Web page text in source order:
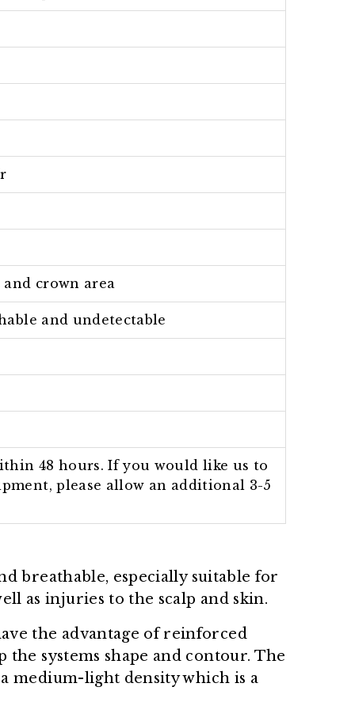
crown area
and undetectable
48 hours. If you would like us to
please allow an additional 3-5
breathable, especially suitable for
as injuries to the scalp and skin.
the advantage of reinforced
systems shape and contour. The
medium-light density which is a